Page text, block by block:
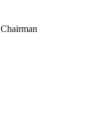
Chairman